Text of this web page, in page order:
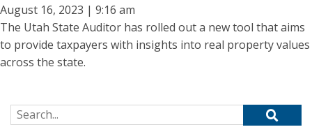
August 16, 2023 | 9:16 am
The Utah State Auditor has rolled out a new tool that aims
to provide taxpayers with insights into real property values
across the state.
Search for: